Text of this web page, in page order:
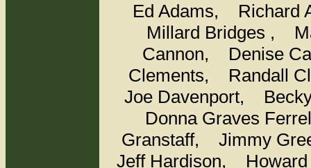
Ed Adams,
Millard Bridges ,
Cannon, Denise
Clements, Randall
Joe Davenport,
Donna Graves
Granstaff, Jimmy
Jeff Hardison,